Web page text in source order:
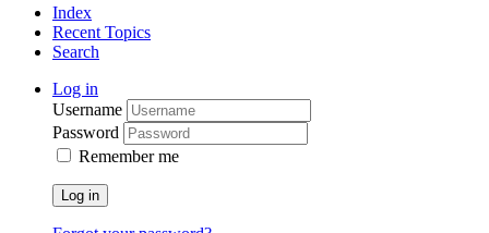
Index
Recent Topics
Search
Log in
Username
Password
Remember me
Log in